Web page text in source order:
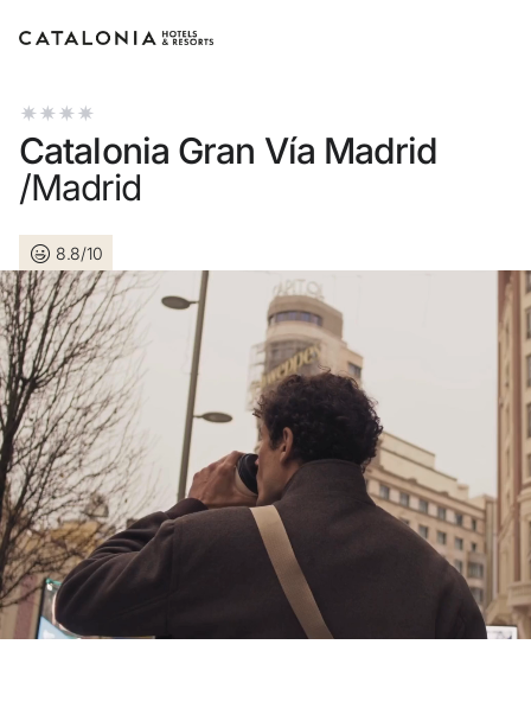
Sign in to your account
LOGIN
Forgotten your password?
or use one of these options
Enter with Google
Log in with email address only
Do not have an account yet?
Create an account
Catalonia Gran Vía Madrid
/Madrid
8.8/10